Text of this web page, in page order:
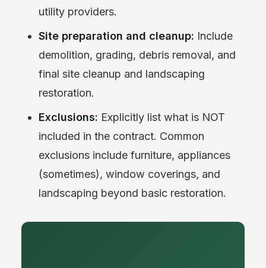
utility providers.
Site preparation and cleanup: Include
demolition, grading, debris removal, and
final site cleanup and landscaping
restoration.
Exclusions: Explicitly list what is NOT
included in the contract. Common
exclusions include furniture, appliances
(sometimes), window coverings, and
landscaping beyond basic restoration.